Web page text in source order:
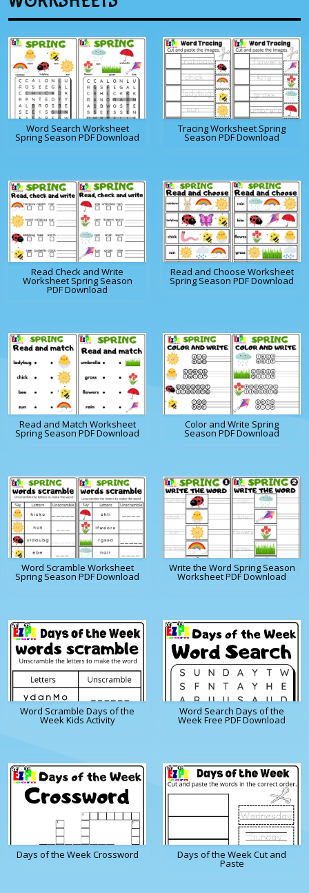
Word Search Worksheet
Spring Season PDF Download
Tracing Worksheet Spring
Season PDF Download
Read Check and Write
Worksheet Spring Season
PDF Download
Read and Choose Worksheet
Spring Season PDF Download
Read and Match Worksheet
Spring Season PDF Download
Color and Write Spring
Season PDF Download
Word Scramble Worksheet
Spring Season PDF Download
Write the Word Spring Season
Worksheet PDF Download
Word Scramble Days of the
Week Kids Activity
Word Search Days of the
Week Free PDF Download
Days of the Week Crossword Days of the Week Cut and
Paste